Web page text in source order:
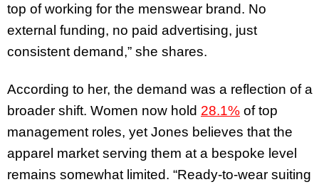
top of working for the menswear brand. No
external funding, no paid advertising, just
consistent demand,” she shares.
According to her, the demand was a reflection of a
broader shift. Women now hold 28.1% of top
management roles, yet Jones believes that the
apparel market serving them at a bespoke level
remains somewhat limited. “Ready-to-wear suiting